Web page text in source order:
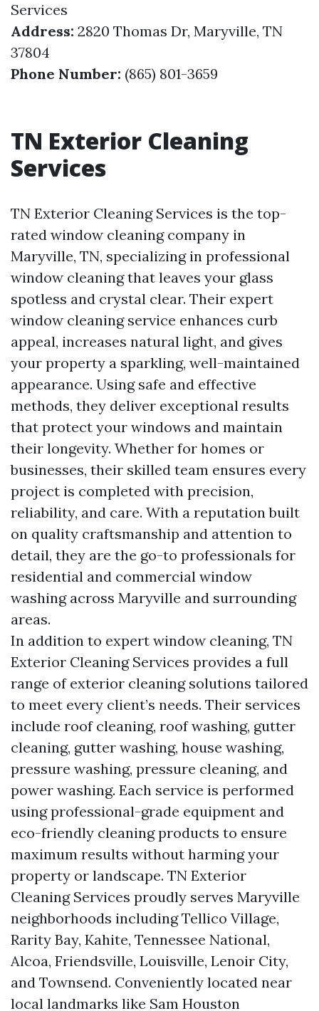
Services
Address: 2820 Thomas Dr, Maryville, TN
37804
Phone Number: (865) 801-3659
TN Exterior Cleaning
Services
TN Exterior Cleaning Services is the top-
rated window cleaning company in
Maryville, TN, specializing in professional
window cleaning that leaves your glass
spotless and crystal clear. Their expert
window cleaning service enhances curb
appeal, increases natural light, and gives
your property a sparkling, well-maintained
appearance. Using safe and effective
methods, they deliver exceptional results
that protect your windows and maintain
their longevity. Whether for homes or
businesses, their skilled team ensures every
project is completed with precision,
reliability, and care. With a reputation built
on quality craftsmanship and attention to
detail, they are the go-to professionals for
residential and commercial window
washing across Maryville and surrounding
areas.
In addition to expert window cleaning, TN
Exterior Cleaning Services provides a full
range of exterior cleaning solutions tailored
to meet every client’s needs. Their services
include roof cleaning, roof washing, gutter
cleaning, gutter washing, house washing,
pressure washing, pressure cleaning, and
power washing. Each service is performed
using professional-grade equipment and
eco-friendly cleaning products to ensure
maximum results without harming your
property or landscape. TN Exterior
Cleaning Services proudly serves Maryville
neighborhoods including Tellico Village,
Rarity Bay, Kahite, Tennessee National,
Alcoa, Friendsville, Louisville, Lenoir City,
and Townsend. Conveniently located near
local landmarks like Sam Houston